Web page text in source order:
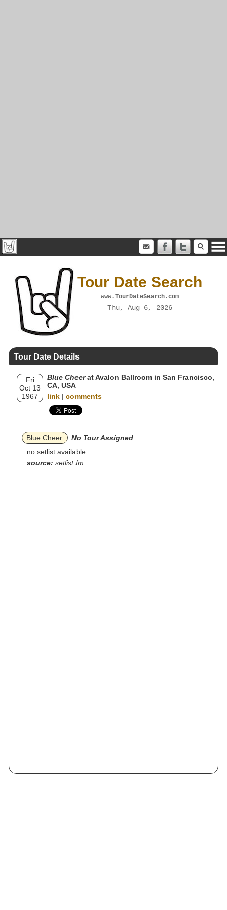
Tour Date Search
www.TourDateSearch.com
Thu, Aug 6, 2026
Tour Date Details
Fri
Oct 13
1967
Blue Cheerat Avalon Ballroom in San Francisco,
CA, USA
link | comments
Blue Cheer
No Tour Assigned
no setlist available
source: setlist.fm